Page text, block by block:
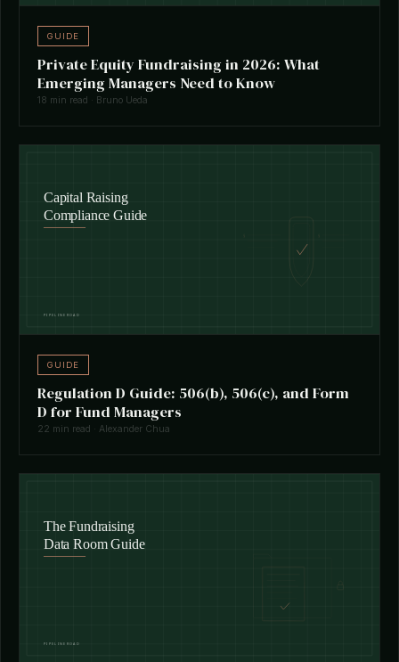
GUIDE
Private Equity Fundraising in 2026: What
Emerging Managers Need to Know
18 min read · Bruno Ueda
GUIDE
Regulation D Guide: 506(b), 506(c), and Form
D for Fund Managers
22 min read · Alexander Chua